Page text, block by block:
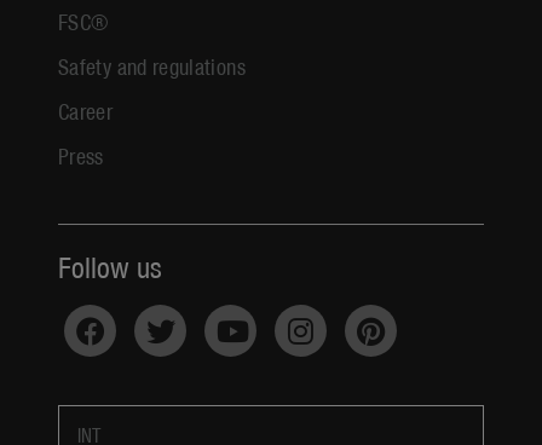
FSC®
Safety and regulations
Career
Press
Follow us
INT